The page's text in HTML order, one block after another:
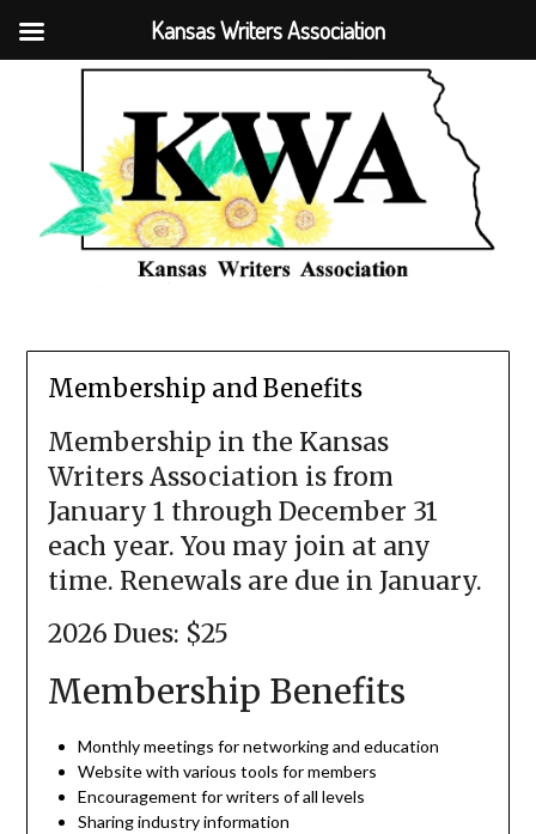
Membership and Benefits
Membership in the Kansas
Writers Association is from
January 1 through December 31
each year. You may join at any
time. Renewals are due in January.
2026 Dues: $25
Membership Benefits
Monthly meetings for networking and education
Website with various tools for members
Encouragement for writers of all levels
Sharing industry information
Kansas Writers Association